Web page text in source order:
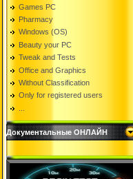
Games PC
Pharmacy
Windows (OS)
Beauty your PC
Tweak and Tests
Office and Graphics
Without Classification
Only for registered users
Документальные ОНЛАЙН